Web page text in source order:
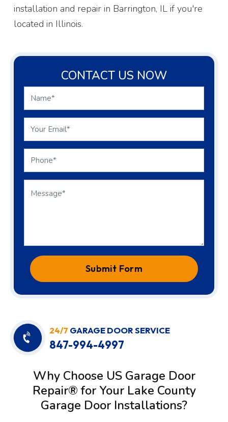
installation and repair in Barrington, IL if you're
located in Illinois.
CONTACT US NOW
Submit Form
24/7 GARAGE DOOR SERVICE
847-994-4997
Why Choose US Garage Door
Repair® for Your Lake County
Garage Door Installations?